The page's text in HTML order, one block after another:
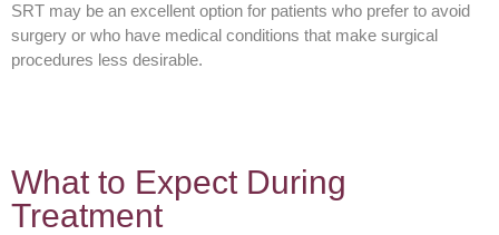
SRT may be an excellent option for patients who prefer to avoid
surgery or who have medical conditions that make surgical
procedures less desirable.
What to Expect During
Treatment